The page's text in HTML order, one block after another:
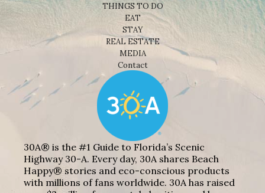
THINGS TO DO
EAT
STAY
REAL ESTATE
MEDIA
Contact
30A® is the #1 Guide to Florida’s Scenic
Highway 30-A. Every day, 30A shares Beach
Happy® stories and eco-conscious products
with millions of fans worldwide. 30A has raised